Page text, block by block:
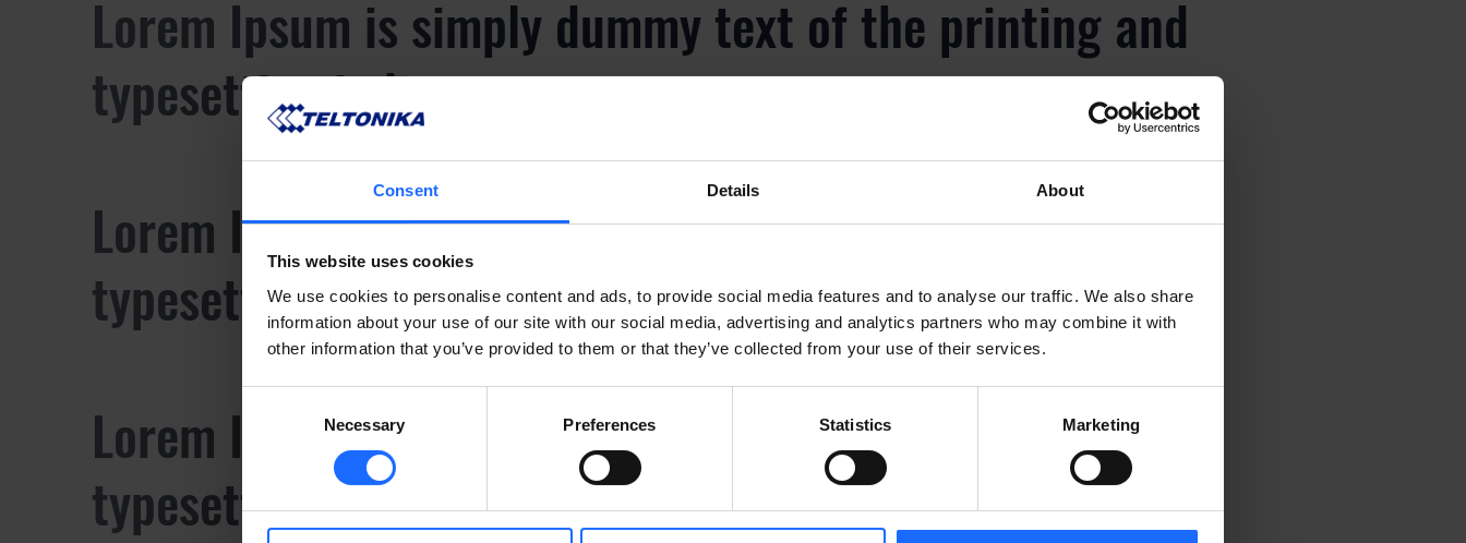
Consent Details About
This website uses cookies
We use cookies to personalise content and ads, to provide social media features and to analyse our traffic. We also share
information about your use of our site with our social media, advertising and analytics partners who may combine it with
other information that you’ve provided to them or that they’ve collected from your use of their services.
Necessary Preferences Statistics Marketing
Lorem Ipsum is simply dummy text of the printing and
typesetting industry
Lorem Ipsum is simply dummy text of the printing and
typesetting industry
Lorem Ipsum is simply dummy text of the printing and
typesetting industry